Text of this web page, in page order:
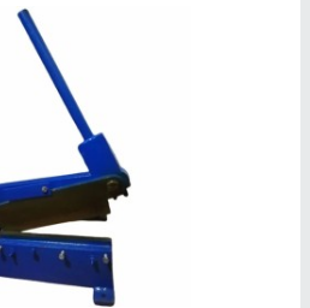
Cutter Machine, 3 HP,